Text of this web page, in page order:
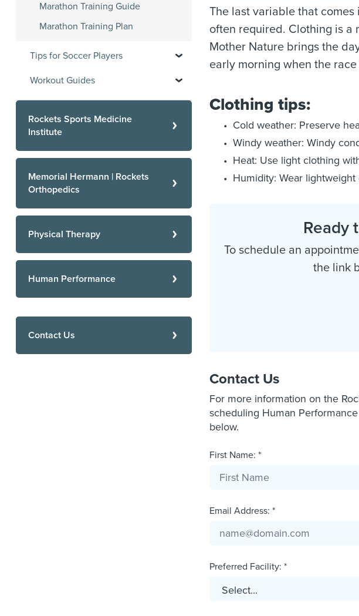
The last variable that
often required. Clothing is a
Mother Nature brings the
early morning when the
Clothing tips:
Cold weather: Preserve
Windy weather: Windy
Heat: Use light clothing
Humidity: Wear
Ready
To schedule an
the link
Contact Us
For more information on the
scheduling Human
below.
First Name: *
Email Address: *
Preferred Facility: *
Marathon Training Guide
Marathon Training Plan
Tips for Soccer Players
Workout Guides
Rockets Sports Medicine
Institute
Memorial Hermann | Rockets
Orthopedics
Physical Therapy
Human Performance
Contact Us